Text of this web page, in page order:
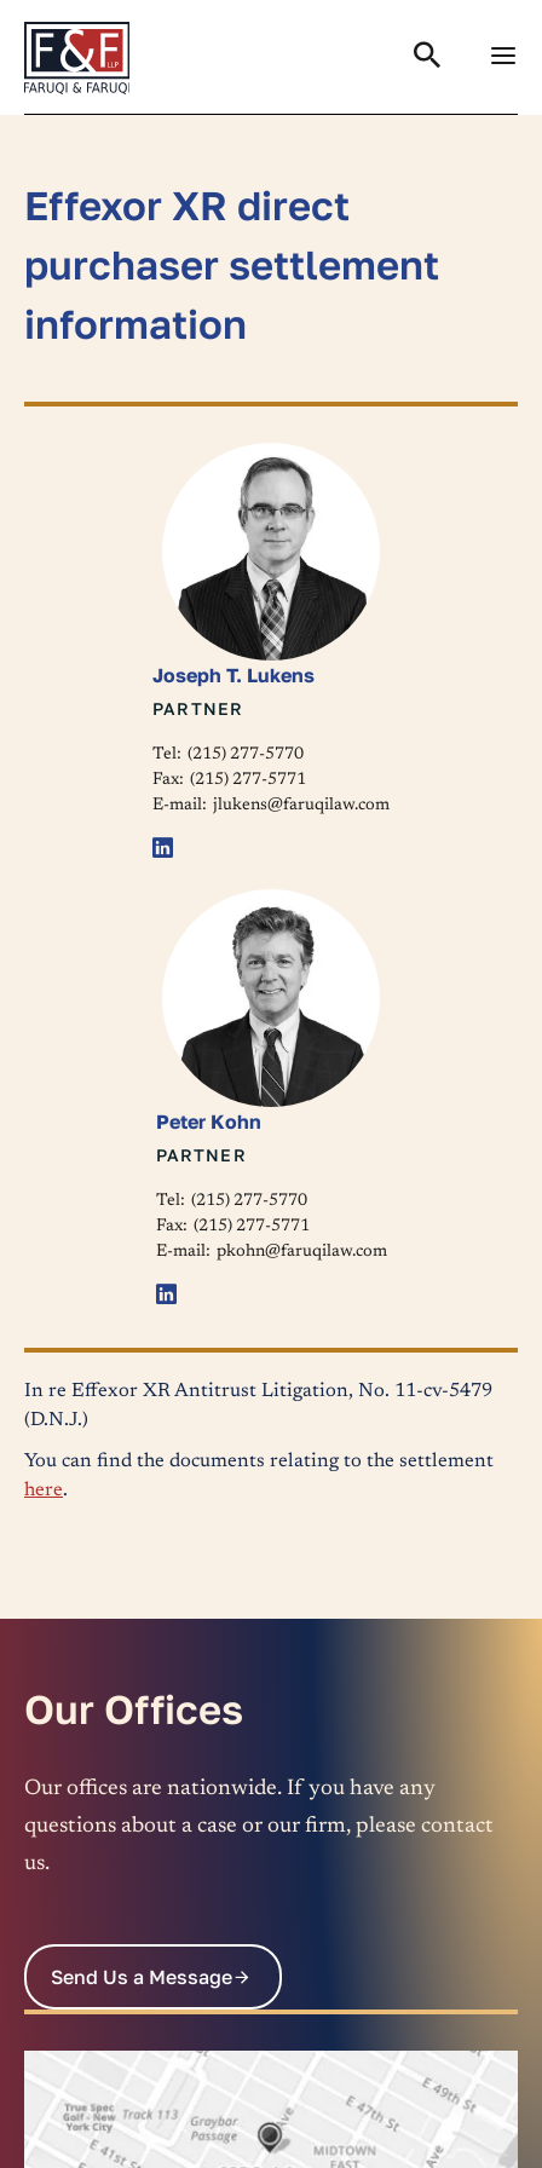
Effexor XR direct
purchaser settlement
information
Joseph T. Lukens
PARTNER
Tel: (215) 277-5770
Fax: (215) 277-5771
E-mail: jlukens@faruqilaw.com
Peter Kohn
PARTNER
Tel: (215) 277-5770
Fax: (215) 277-5771
E-mail: pkohn@faruqilaw.com
In re Effexor XR Antitrust Litigation, No. 11-cv-5479
(D.N.J.)
You can find the documents relating to the settlement
here.
Our Offices
Our offices are nationwide. If you have any
questions about a case or our firm, please contact
us.
Send Us a Message